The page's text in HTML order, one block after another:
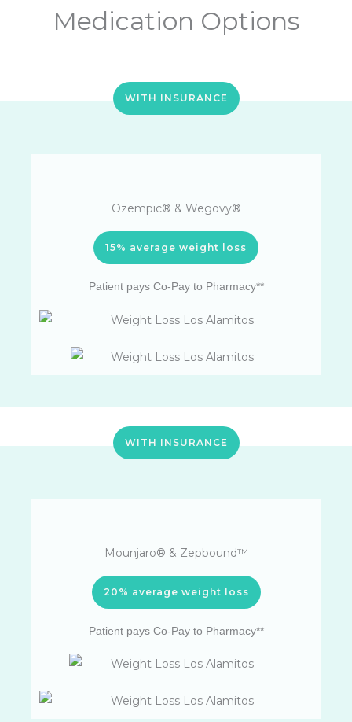
Medication Options
WITH INSURANCE
Ozempic® & Wegovy®
15% average weight loss
Patient pays Co-Pay to Pharmacy**
WITH INSURANCE
Mounjaro® & Zepbound™
20% average weight loss
Patient pays Co-Pay to Pharmacy**